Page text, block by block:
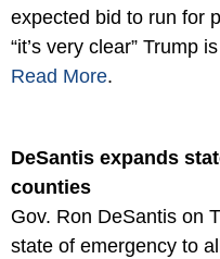
expected bid to run for
“it’s very clear” Trump
Read More.
DeSantis expands
counties
Gov. Ron DeSantis on
state of emergency to